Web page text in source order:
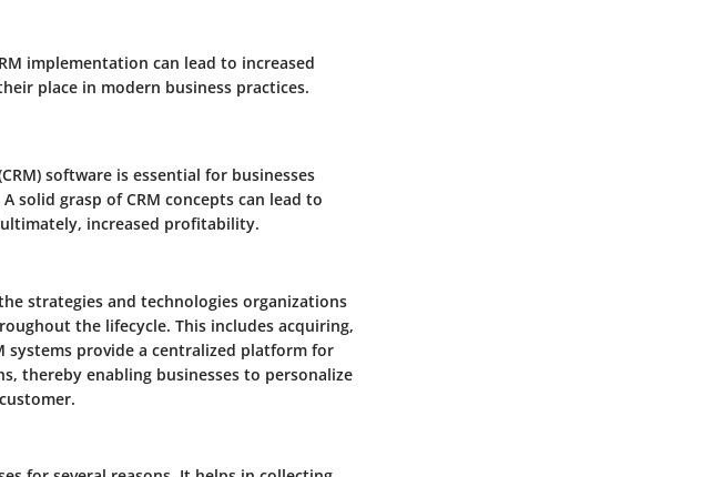
implementation can lead to increased
place in modern business practices.
software is essential for businesses
solid grasp of CRM concepts can lead to
increased profitability.
strategies and technologies organizations
the lifecycle. This includes acquiring,
systems provide a centralized platform for
thereby enabling businesses to personalize